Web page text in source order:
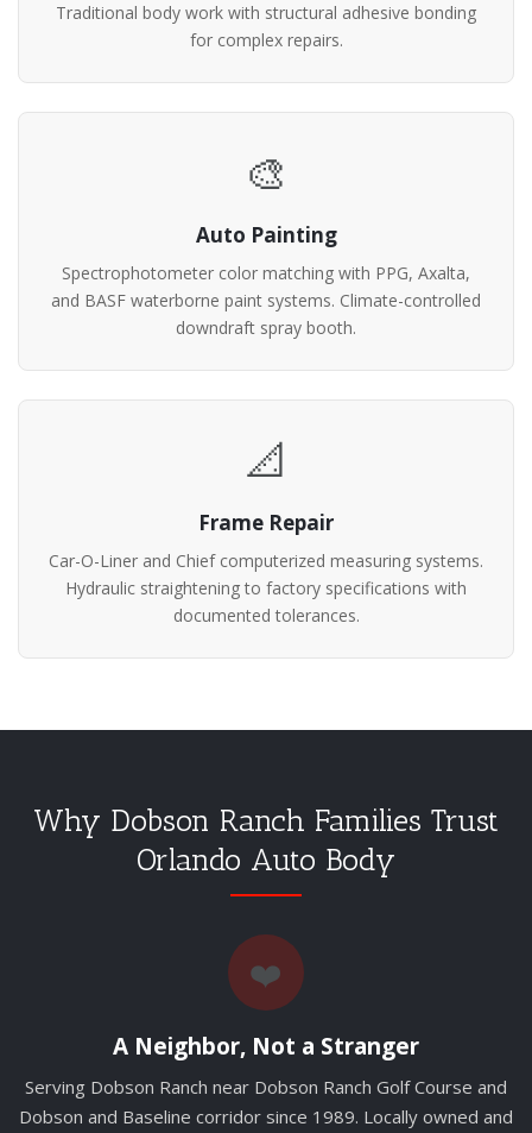
Traditional body work with structural adhesive bonding
for complex repairs.
🎨
Auto Painting
Spectrophotometer color matching with PPG, Axalta,
and BASF waterborne paint systems. Climate-controlled
downdraft spray booth.
📐
Frame Repair
Car-O-Liner and Chief computerized measuring systems.
Hydraulic straightening to factory specifications with
documented tolerances.
Why Dobson Ranch Families Trust
Orlando Auto Body
❤️
A Neighbor, Not a Stranger
Serving Dobson Ranch near Dobson Ranch Golf Course and
Dobson and Baseline corridor since 1989. Locally owned and